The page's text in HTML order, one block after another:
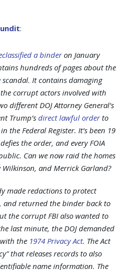
:
a binderon January
hundreds of pages about the
scandal. It contains damaging
corrupt actors involved with
different DOJ Attorney General’s
Trump’s direct lawful orderto
the Federal Register. It’s been 19
the order, and every FOIA
Can we now raid the homes
and Merrick Garland?
made redactions to protect
and returned the binder back to
the corrupt FBI also wanted to
last minute, the DOJ demanded
the 1974 Privacy Act. The Act
that releases records to also
name information. The